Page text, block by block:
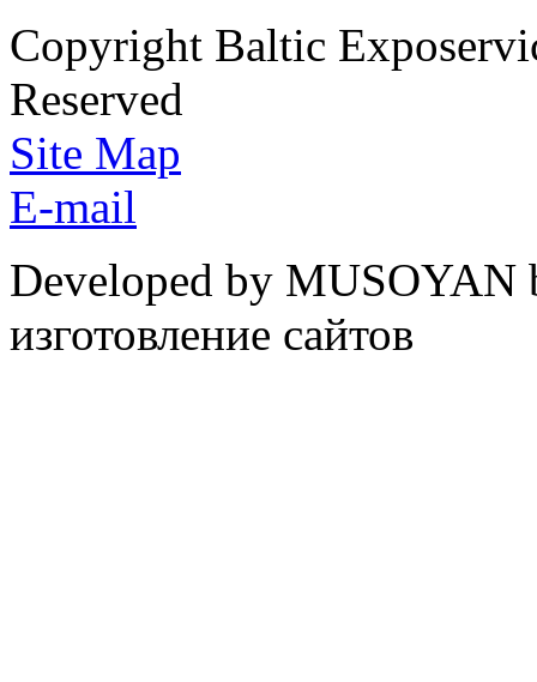
Copyright Baltic
Reserved
Site Map
E-mail
Developed by
изготовление сайтов